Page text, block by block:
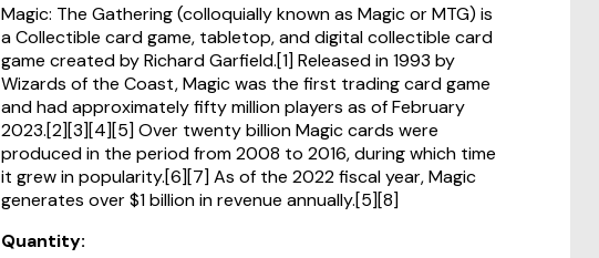
Magic: The Gathering (colloquially known as Magic or MTG) is
a Collectible card game, tabletop, and digital collectible card
game created by Richard Garfield.[1] Released in 1993 by
Wizards of the Coast, Magic was the first trading card game
and had approximately fifty million players as of February
2023.[2][3][4][5] Over twenty billion Magic cards were
produced in the period from 2008 to 2016, during which time
it grew in popularity.[6][7] As of the 2022 fiscal year, Magic
generates over $1 billion in revenue annually.[5][8]
Quantity: